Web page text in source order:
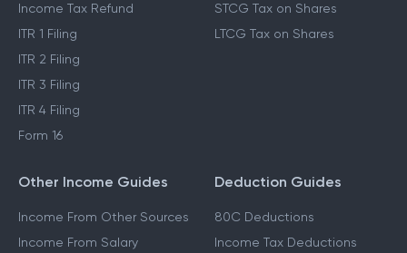
Income Tax Refund
ITR 1 Filing
ITR 2 Filing
ITR 3 Filing
ITR 4 Filing
Form 16
STCG Tax on Shares
LTCG Tax on Shares
Other Income Guides
Income From Other Sources
Income From Salary
Deduction Guides
80C Deductions
Income Tax Deductions